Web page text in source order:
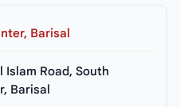
Barisal
Islam Road, South
Barisal